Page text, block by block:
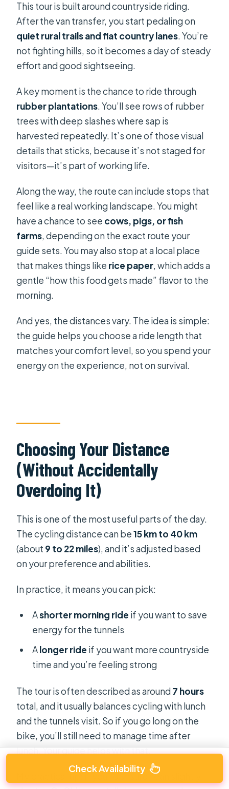
This tour is built around countryside riding.
After the van transfer, you start pedaling on
quiet rural trails and flat country lanes. You’re
not fighting hills, so it becomes a day of steady
effort and good sightseeing.
A key moment is the chance to ride through
rubber plantations. You’ll see rows of rubber
trees with deep slashes where sap is
harvested repeatedly. It’s one of those visual
details that sticks, because it’s not staged for
visitors—it’s part of working life.
Along the way, the route can include stops that
feel like a real working landscape. You might
have a chance to see cows, pigs, or fish
farms, depending on the exact route your
guide sets. You may also stop at a local place
that makes things like rice paper, which adds a
gentle “how this food gets made” flavor to the
morning.
And yes, the distances vary. The idea is simple:
the guide helps you choose a ride length that
matches your comfort level, so you spend your
energy on the experience, not on survival.
Choosing Your Distance
(Without Accidentally
Overdoing It)
This is one of the most useful parts of the day.
The cycling distance can be15 km to 40 km
(about 9 to 22 miles), and it’s adjusted based
on your preference and abilities.
In practice, it means you can pick:
Ashorter morning ride if you want to save
energy for the tunnels
Alonger ride if you want more countryside
time and you’re feeling strong
The tour is often described as around7 hours
total, and it usually balances cycling with lunch
and the tunnels visit. So if you go long on the
bike, you’ll still need to manage time after
lunch. Your guide helps with that.
My practical tip: if you’re unsure, lean slightly
Check Availability